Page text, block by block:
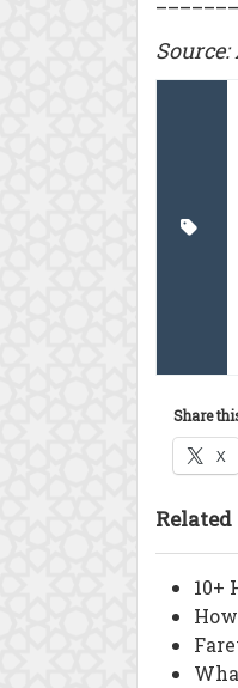
Source:
Share
X
Related
10+